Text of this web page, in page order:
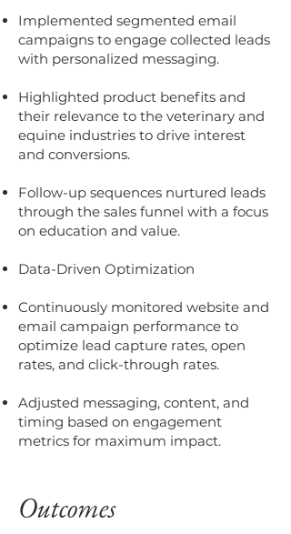
Implemented segmented email
campaigns to engage collected leads
with personalized messaging.
Highlighted product benefits and
their relevance to the veterinary and
equine industries to drive interest
and conversions.
Follow-up sequences nurtured leads
through the sales funnel with a focus
on education and value.
Data-Driven Optimization
Continuously monitored website and
email campaign performance to
optimize lead capture rates, open
rates, and click-through rates.
Adjusted messaging, content, and
timing based on engagement
metrics for maximum impact.
Outcomes